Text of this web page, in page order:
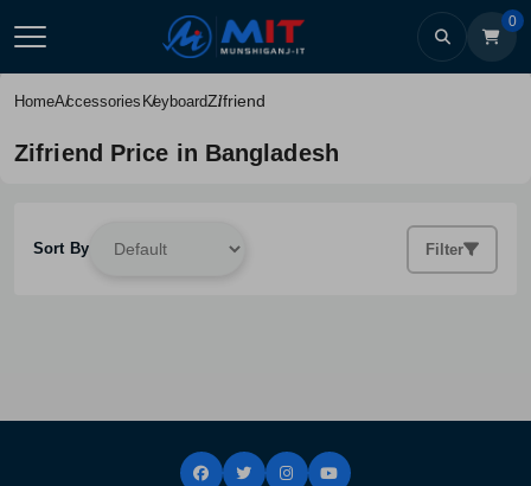
0
HomeAccessories KeyboardZifriend
Zifriend Price in Bangladesh
Sort By Filter